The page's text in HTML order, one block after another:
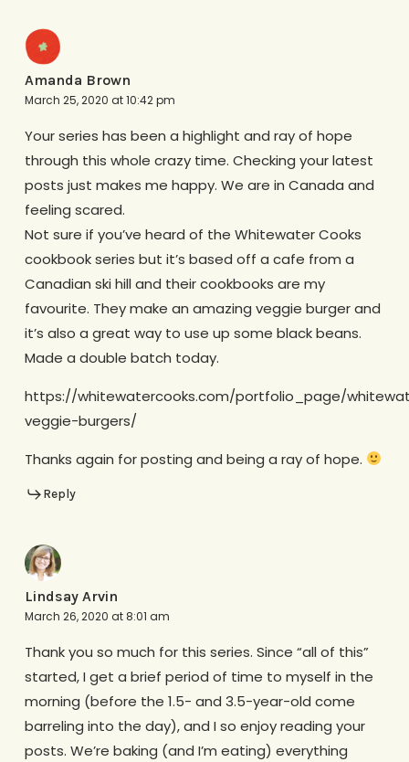
Amanda Brown
March 25, 2020 at 10:42 pm
Your series has been a highlight and ray of hope
through this whole crazy time. Checking your latest
posts just makes me happy. We are in Canada and
feeling scared.
Not sure if you’ve heard of the Whitewater Cooks
cookbook series but it’s based off a cafe from a
Canadian ski hill and their cookbooks are my
favourite. They make an amazing veggie burger and
it’s also a great way to use up some black beans.
Made a double batch today.
https://whitewatercooks.com/portfolio_page/
veggie-burgers/
Thanks again for posting and being a ray of hope.
Reply
Lindsay Arvin
March 26, 2020 at 8:01 am
Thank you so much for this series. Since “all of this”
started, I get a brief period of time to myself in the
morning (before the 1.5- and 3.5-year-old come
barreling into the day), and I so enjoy reading your
posts. We’re baking (and I’m eating) everything